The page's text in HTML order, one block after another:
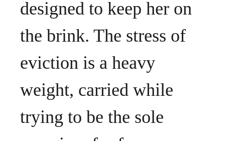
designed to keep her on
the brink. The stress of
eviction is a heavy
weight, carried while
trying to be the sole